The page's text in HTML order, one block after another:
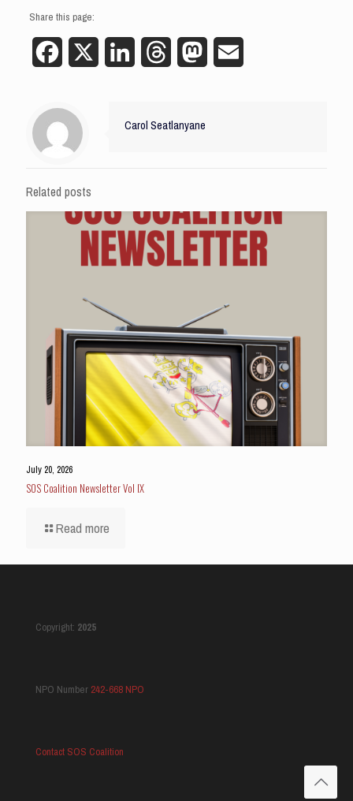
Share this page:
Facebook LinkedIn Threads Mastodon
Carol Seatlanyane
Related posts
July 20, 2026
SOS Coalition Newsletter Vol IX
Read more
Copyright: 2025
NPO Number 242-668 NPO
Contact SOS Coalition